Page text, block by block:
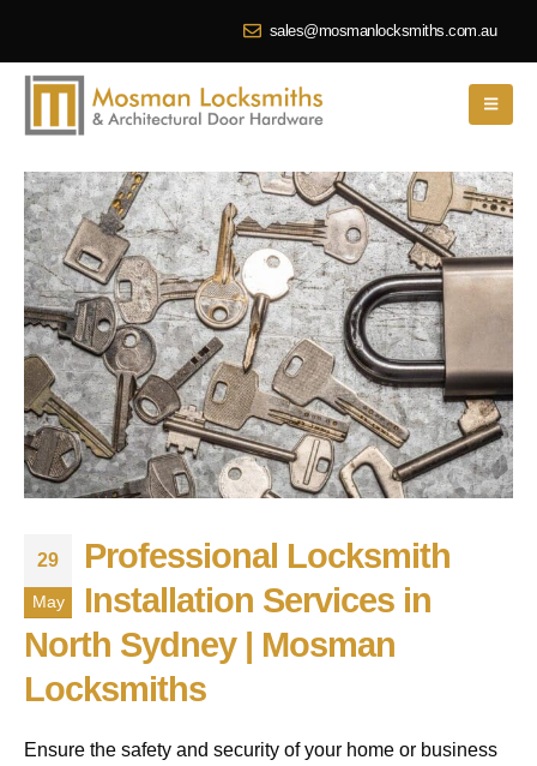
sales@mosmanlocksmiths.com.au
29
May
Professional Locksmith
Installation Services in
North Sydney | Mosman
Locksmiths
Ensure the safety and security of your home or business